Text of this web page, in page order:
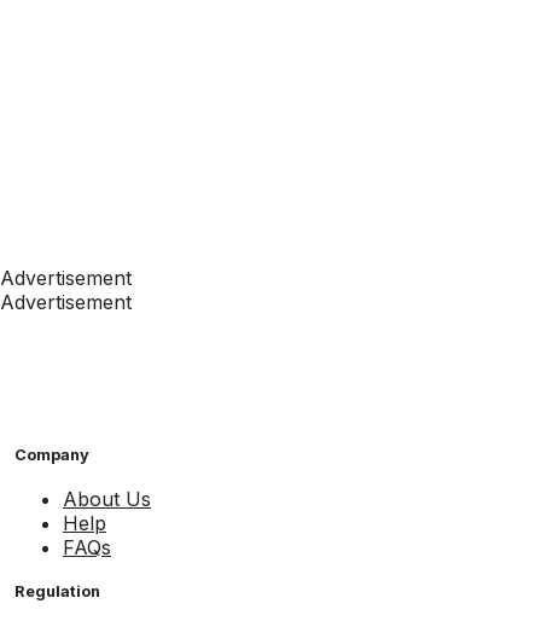
Advertisement
Advertisement
Company
About Us
Help
FAQs
Regulation